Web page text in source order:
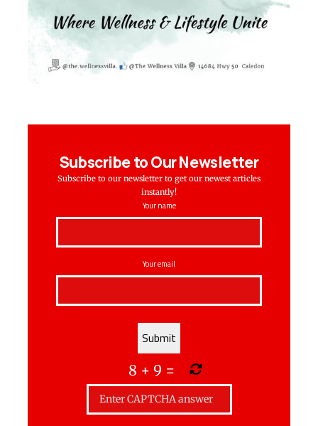
Subscribe to Our Newsletter
Subscribe to our newsletter to get our newest articles
instantly!
Your name
Your email
8 + 9 =